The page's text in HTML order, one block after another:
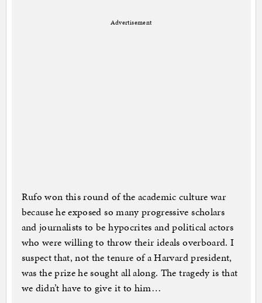
Advertisement
Rufo won this round of the academic culture war
because he exposed so many progressive scholars
and journalists to be hypocrites and political actors
who were willing to throw their ideals overboard. I
suspect that, not the tenure of a Harvard president,
was the prize he sought all along. The tragedy is that
we didn’t have to give it to him…